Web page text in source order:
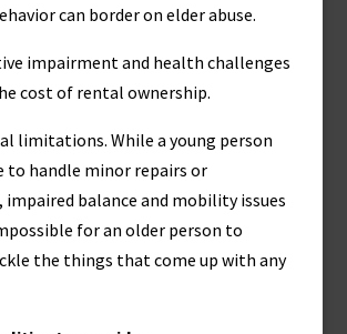
can border on elder abuse.
impairment and health challenges
cost of rental ownership.
limitations. While a young person
to handle minor repairs or
impaired balance and mobility issues
for an older person to
the things that come up with any